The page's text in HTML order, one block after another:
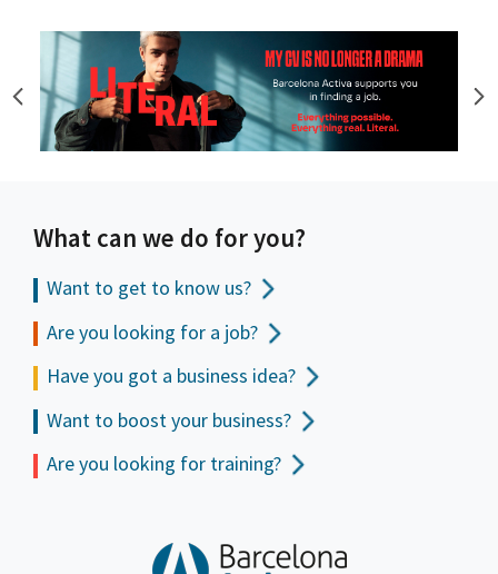
What can we do for you?
Want to get to know us?
Are you looking for a job?
Have you got a business idea?
Want to boost your business?
Are you looking for training?